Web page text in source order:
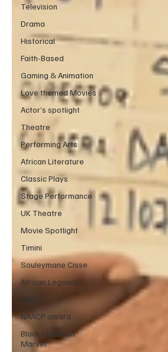
Television
Drama
Historical
Faith-Based
Gaming & Animation
Love themed Movies
Actor’s spotlight
Theatre
Performing Arts
African Literature
Classic Plays
Stage Performance
UK Theatre
Movie Spotlight
Timini
Souleymane Cisse
African Legends
RMD
NAACP award
Black Leads on
Marvel